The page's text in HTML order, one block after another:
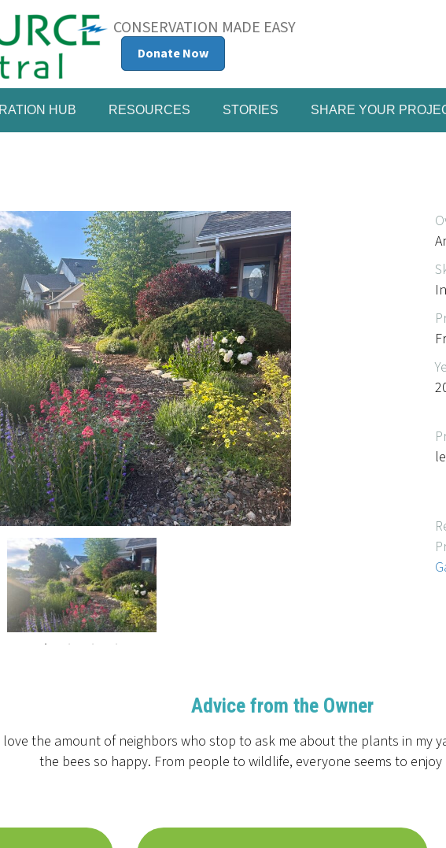
CONSERVATION MADE EASY
Donate Now
HUB RESOURCES STORIES SHARE YOUR
Advice from the Owner
love the amount of neighbors who stop to ask me about the plants in my
the bees so happy. From people to wildlife, everyone seems to